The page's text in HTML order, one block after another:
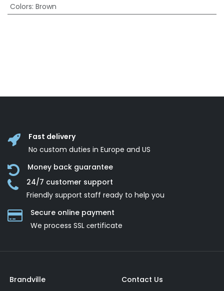
Colors: Brown
Fast delivery
No custom duties in Europe and US
Money back guarantee
24/7 customer support
Friendly support staff ready to help you
Secure online payment
We process SSL сertificate
Brandville
Contact Us